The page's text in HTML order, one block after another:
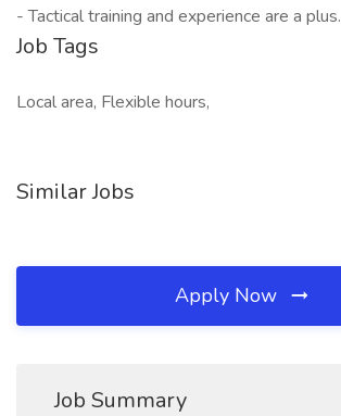
- Tactical training and experience are a plus.
Job Tags
Local area, Flexible hours,
Similar Jobs
Apply Now
Job Summary